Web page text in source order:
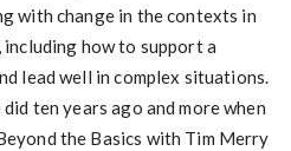
with change in the contexts in
how to support a
lead well in complex situations.
ten years ago and more when
the Basics with Tim Merry